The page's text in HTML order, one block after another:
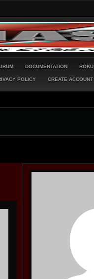
DOCUMENTATION ROKU
POLICY CREATE ACCOUNT